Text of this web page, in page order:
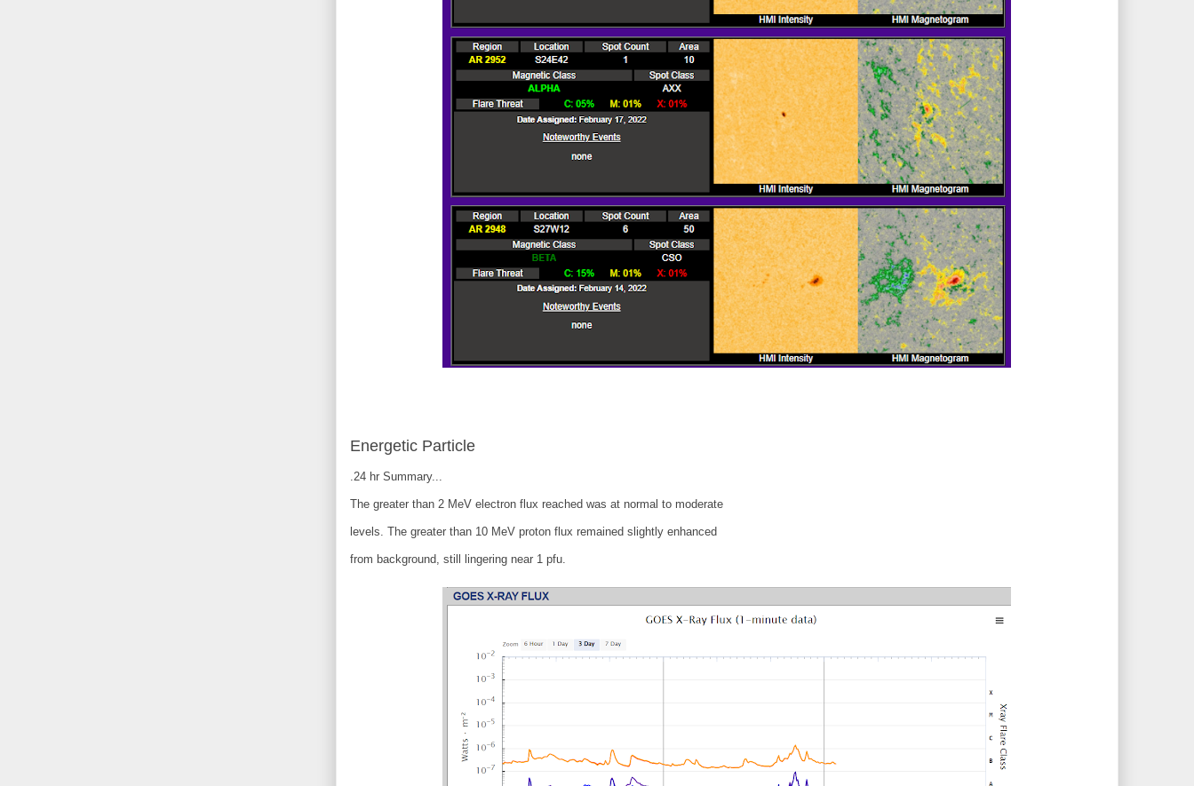
Energetic Particle
.24 hr Summary...
The greater than 2 MeV electron flux reached was at normal to moderate
levels. The greater than 10 MeV proton flux remained slightly enhanced
from background, still lingering near 1 pfu.